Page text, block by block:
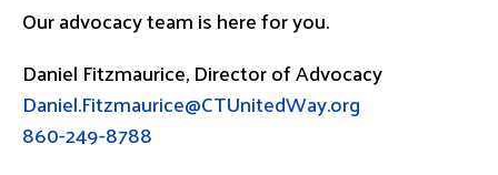
Our advocacy team is here for you.
Daniel Fitzmaurice, Director of Advocacy
Daniel.Fitzmaurice@CTUnitedWay.org
860-249-8788